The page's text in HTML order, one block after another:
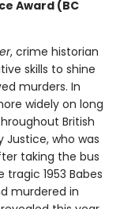
Award (BC
, crime historian
skills to shine
murders. In
widely on long
British
Justice, who was
taking the bus
1953 Babes
murdered in